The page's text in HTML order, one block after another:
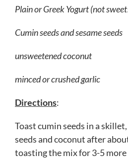
Plain or Greek Yogurt (not
Cumin seeds and sesame seeds
unsweetened coconut
minced or crushed garlic
Directions:
Toast cumin seeds in a
seeds and coconut after
toasting the mix for 3-5